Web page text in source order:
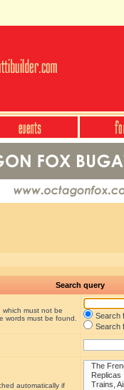
Search query
which must not be
words must be found.
Search
Search
automatically if